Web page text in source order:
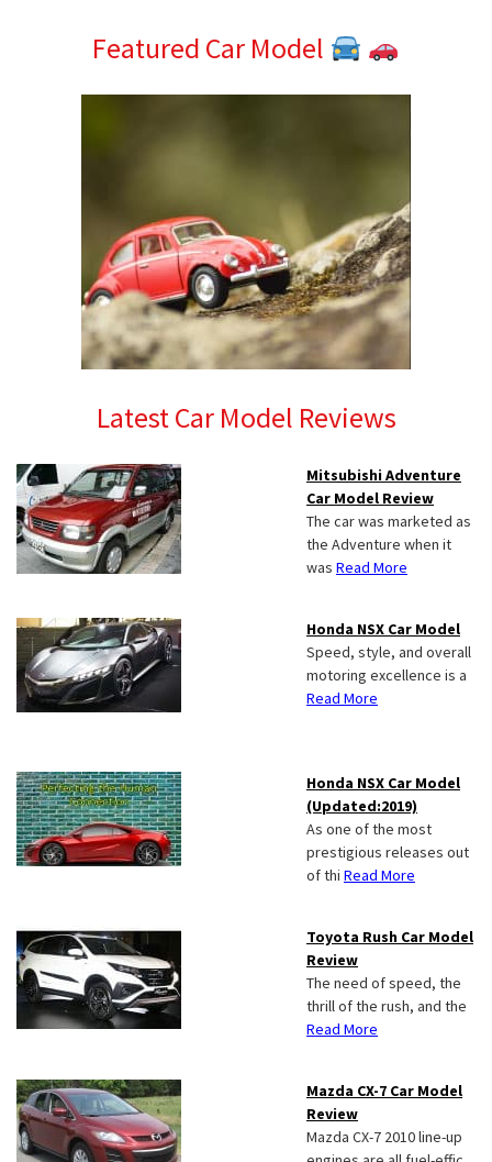
Featured Car Model
Latest Car Model Reviews
Mitsubishi Adventure
Car Model Review
The car was marketed as
the Adventure when it
was Read More
Honda NSX Car Model
Speed, style, and overall
motoring excellence is a
Read More
Honda NSX Car Model
(Updated:2019)
As one of the most
prestigious releases out
of thi Read More
Toyota Rush Car Model
Review
The need of speed, the
thrill of the rush, and the
Read More
Mazda CX-7 Car Model
Review
Mazda CX-7 2010 line-up